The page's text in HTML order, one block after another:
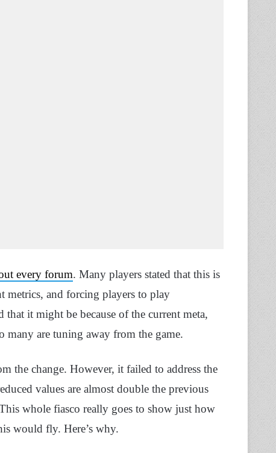
every forum. Many players stated that this is
metrics, and forcing players to play
that it might be because of the current meta,
many are tuning away from the game.
the change. However, it failed to address the
values are almost double the previous
whole fiasco really goes to show just how
would fly. Here’s why.